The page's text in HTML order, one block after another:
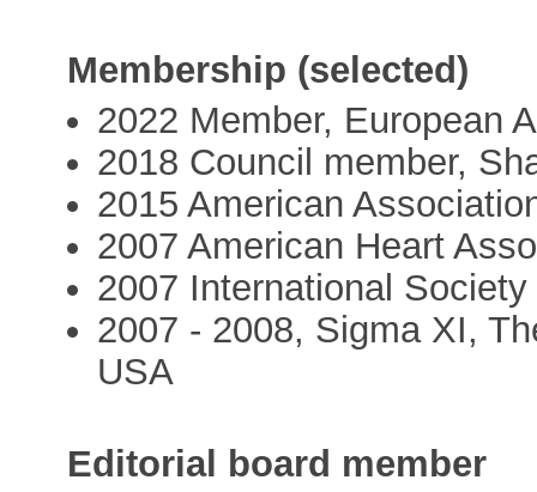
Membership (selected)
2022 Member, European
2018 Council member,
2015 American
2007 American Heart
2007 International
2007 - 2008, Sigma XI,
USA
Editorial board member